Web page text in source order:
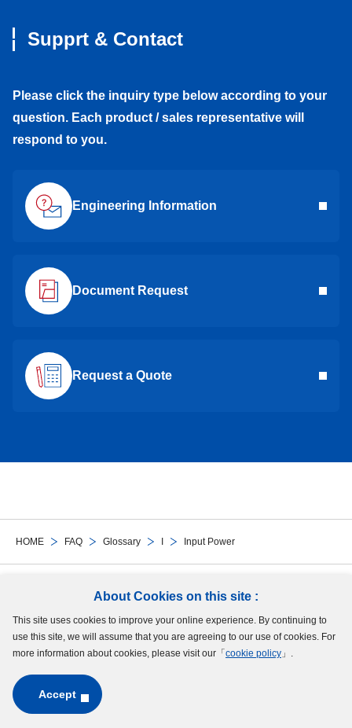
About Cookies on this site :
This site uses cookies to improve your online experience. By continuing to
use this site, we will assume that you are agreeing to our use of cookies. For
more information about cookies, please visit our「 cookie policy 」.
Accept
HOME FAQ Glossary Input Power
Supprt & Contact
Please click the inquiry type below according to your
question. Each product / sales representative will
respond to you.
Engineering Information
Document Request
Request a Quote
Follow Us
Site Map Terms of UseProtection of Personal InformationCookie Policy
GDPR Privacy Policy
Copyright © MinebeaMitsumi Inc. All rights reserved.​